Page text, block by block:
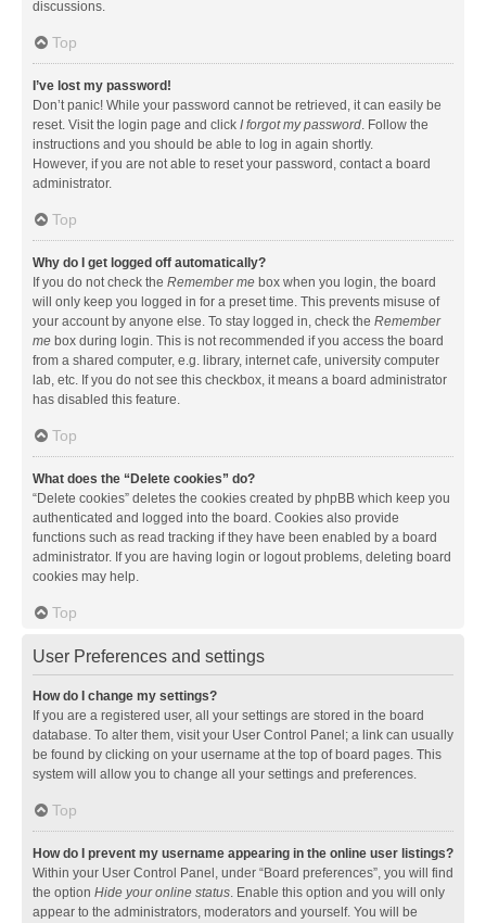
discussions.
Top
I’ve lost my password!
Don’t panic! While your password cannot be retrieved, it can easily be
reset. Visit the login page and click I forgot my password. Follow the
instructions and you should be able to log in again shortly.
However, if you are not able to reset your password, contact a board
administrator.
Top
Why do I get logged off automatically?
If you do not check the Remember me box when you login, the board
will only keep you logged in for a preset time. This prevents misuse of
your account by anyone else. To stay logged in, check the Remember
me box during login. This is not recommended if you access the board
from a shared computer, e.g. library, internet cafe, university computer
lab, etc. If you do not see this checkbox, it means a board administrator
has disabled this feature.
Top
What does the “Delete cookies” do?
“Delete cookies” deletes the cookies created by phpBB which keep you
authenticated and logged into the board. Cookies also provide
functions such as read tracking if they have been enabled by a board
administrator. If you are having login or logout problems, deleting board
cookies may help.
Top
User Preferences and settings
How do I change my settings?
If you are a registered user, all your settings are stored in the board
database. To alter them, visit your User Control Panel; a link can usually
be found by clicking on your username at the top of board pages. This
system will allow you to change all your settings and preferences.
Top
How do I prevent my username appearing in the online user listings?
Within your User Control Panel, under “Board preferences”, you will find
the option Hide your online status. Enable this option and you will only
appear to the administrators, moderators and yourself. You will be